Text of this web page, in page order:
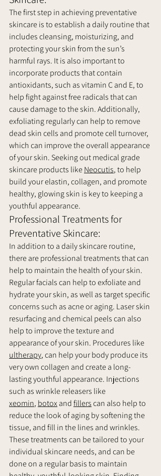
The first step in achieving preventative
skincare is to establish a daily routine that
includes cleansing, moisturizing, and
protecting your skin from the sun’s
harmful rays. It is also important to
incorporate products that contain
antioxidants, such as vitamin C and E, to
help fight against free radicals that can
cause damage to the skin. Additionally,
exfoliating regularly can help to remove
dead skin cells and promote cell turnover,
which can improve the overall appearance
of your skin. Seeking out medical grade
skincare products like Neocutis, to help
build your elastin, collagen, and promote
healthy, glowing skin is key to keeping a
youthful appearance.
Professional Treatments for
Preventative Skincare:
In addition to a daily skincare routine,
there are professional treatments that can
help to maintain the health of your skin.
Regular facials can help to exfoliate and
hydrate your skin, as well as target specific
concerns such as acne or aging. Laser skin
resurfacing and chemical peels can also
help to improve the texture and
appearance of your skin. Procedures like
ultherapy, can help your body produce its
very own collagen and create a long-
lasting youthful appearance. Injections
such as wrinkle releasers like
xeomin, botox and fillers can also help to
reduce the look of aging by softening the
tissue, and fill in the lines and wrinkles.
These treatments can be tailored to your
individual skincare needs, and can be
done on a regular basis to maintain